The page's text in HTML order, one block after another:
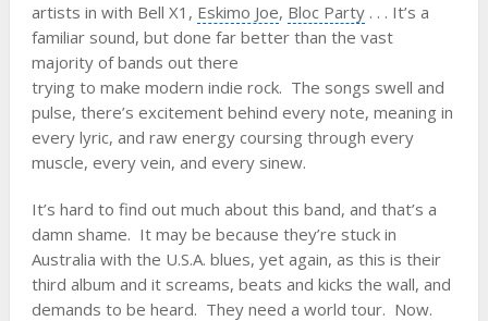
artists in with Bell X1, Eskimo Joe, Bloc Party. . . It’s a
familiar sound, but done far better than the vast
majority of bands out there
trying to make modern indie rock. The songs swell and
pulse, there’s excitement behind every note, meaning in
every lyric, and raw energy coursing through every
muscle, every vein, and every sinew.
It’s hard to find out much about this band, and that’s a
damn shame. It may be because they’re stuck in
Australia with the U.S.A. blues, yet again, as this is their
third album and it screams, beats and kicks the wall, and
demands to be heard. They need a world tour. Now.